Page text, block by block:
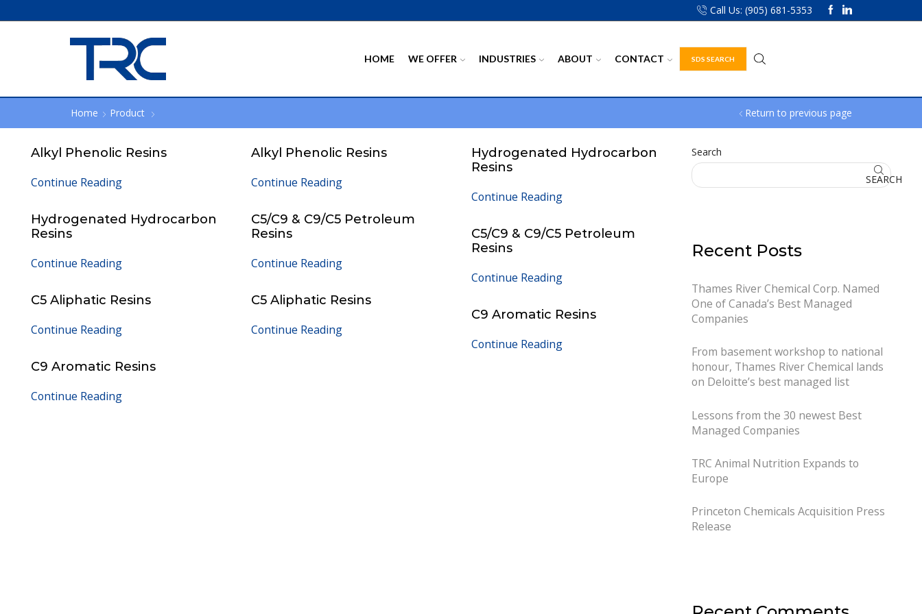
Call Us: (905) 681-5353
HOME WE OFFER INDUSTRIES ABOUT CONTACT SDS SEARCH
Return to previous page
Home Product
Alkyl Phenolic Resins
Continue Reading
Alkyl Phenolic Resins
Continue Reading
Hydrogenated Hydrocarbon
Resins
Continue Reading
Hydrogenated Hydrocarbon
Resins
Continue Reading
C5/C9 & C9/C5 Petroleum
Resins
Continue Reading
C5/C9 & C9/C5 Petroleum
Resins
Continue Reading
C5 Aliphatic Resins
Continue Reading
C5 Aliphatic Resins
Continue Reading
C9 Aromatic Resins
Continue Reading
C9 Aromatic Resins
Continue Reading
Search
SEARCH
Recent Posts
Thames River Chemical Corp. Named
One of Canada’s Best Managed
Companies
From basement workshop to national
honour, Thames River Chemical lands
on Deloitte’s best managed list
Lessons from the 30 newest Best
Managed Companies
TRC Animal Nutrition Expands to
Europe
Princeton Chemicals Acquisition Press
Release